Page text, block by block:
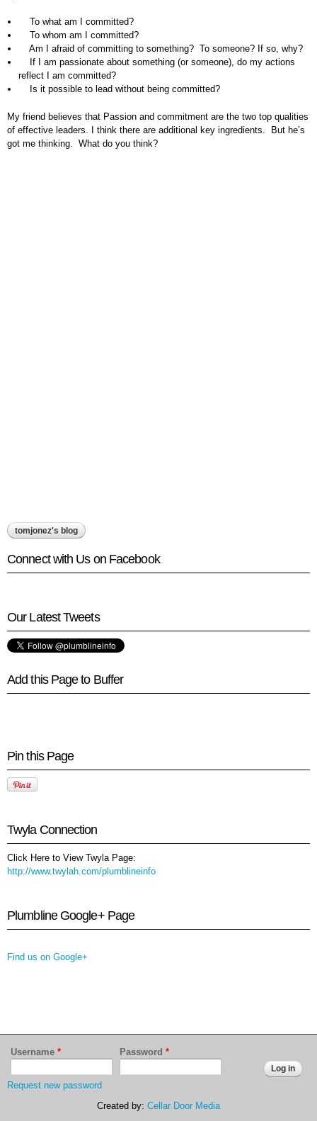
To what am I committed?
To whom am I committed?
Am I afraid of committing to something? To someone? If so, why?
If I am passionate about something (or someone), do my actions
reflect I am committed?
Is it possible to lead without being committed?
My friend believes that Passion and commitment are the two top qualities
of effective leaders. I think there are additional key ingredients. But he’s
got me thinking. What do you think?
tomjonez's blog
Connect with Us on Facebook
Our Latest Tweets
Add this Page to Buffer
Pin this Page
Twyla Connection
Click Here to View Twyla Page:
http://www.twylah.com/plumblineinfo
Plumbline Google+ Page
Find us on Google+
Username * Password *
Request new password
Created by: Cellar Door Media